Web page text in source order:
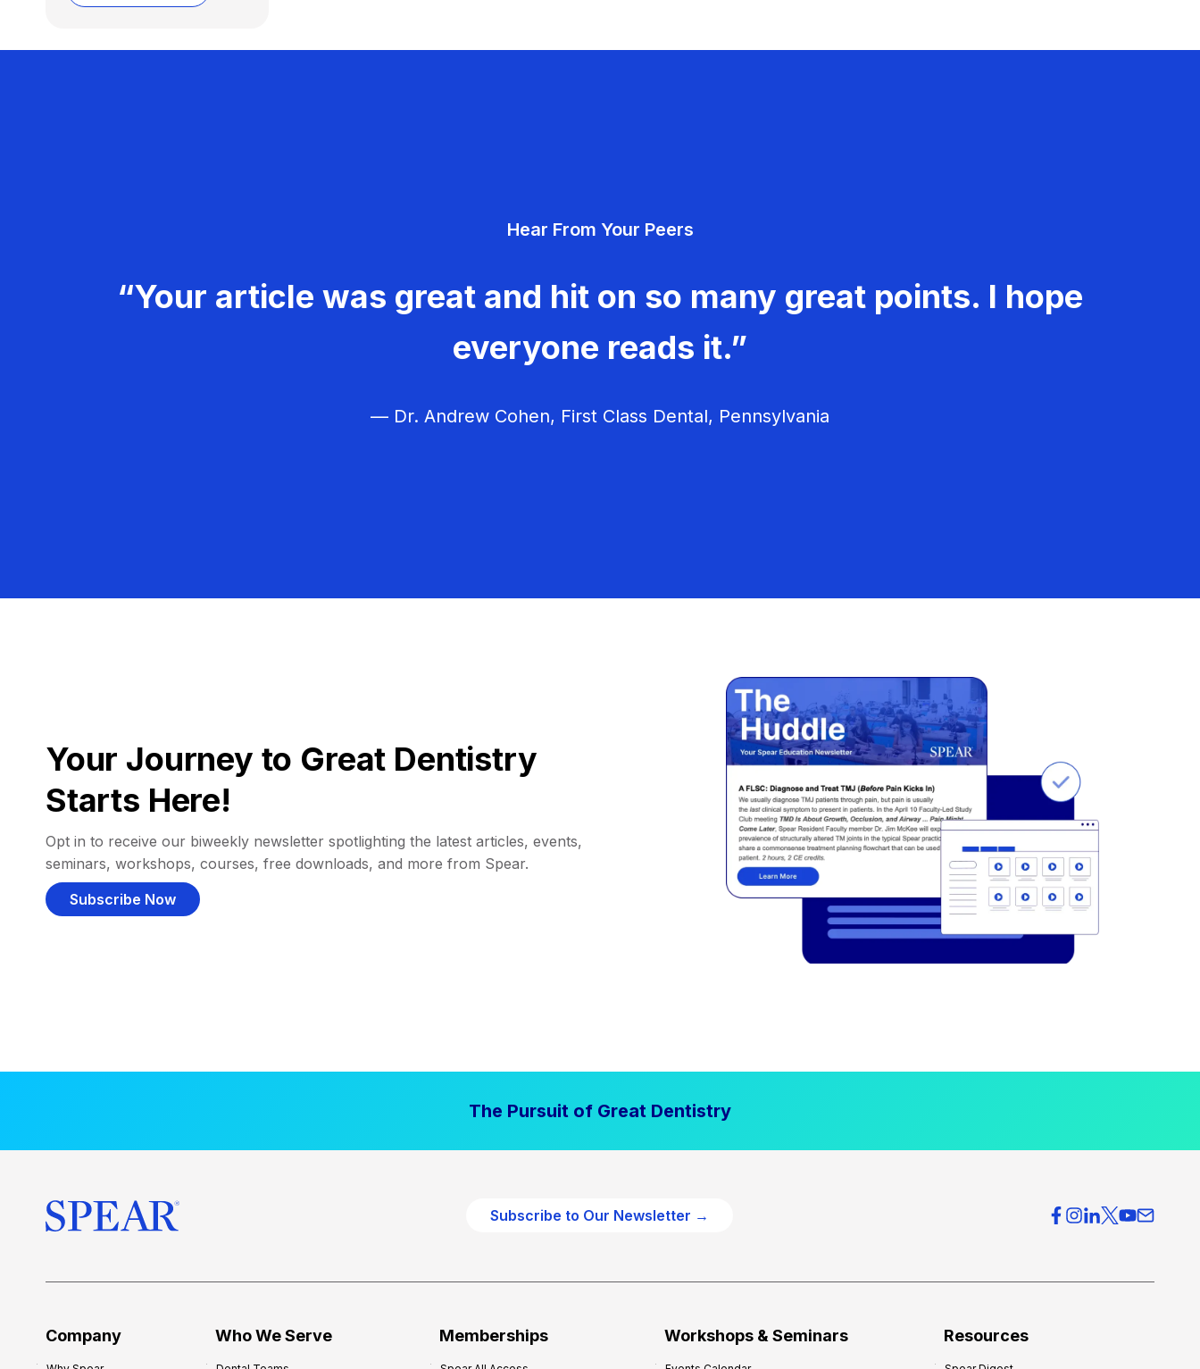
Hear From Your Peers
“Your article was great and hit on so many great points. I hope
everyone reads it.”
— Dr. Andrew Cohen, First Class Dental, Pennsylvania
Your Journey to Great Dentistry
Starts Here!
Opt in to receive our biweekly newsletter spotlighting the latest articles, events,
seminars, workshops, courses, free downloads, and more from Spear.
Subscribe Now
The Pursuit of Great Dentistry
Subscribe to Our Newsletter →
Company Who We Serve Memberships Workshops & Seminars Resources